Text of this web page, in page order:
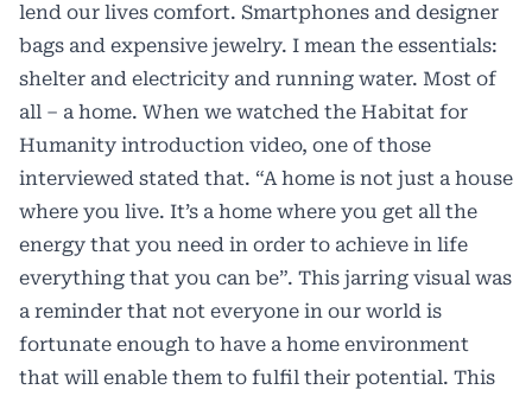
lend our lives comfort. Smartphones and designer
bags and expensive jewelry. I mean the essentials:
shelter and electricity and running water. Most of
all – a home. When we watched the Habitat for
Humanity introduction video, one of those
interviewed stated that. “A home is not just a house
where you live. It’s a home where you get all the
energy that you need in order to achieve in life
everything that you can be”. This jarring visual was
a reminder that not everyone in our world is
fortunate enough to have a home environment
that will enable them to fulfil their potential. This